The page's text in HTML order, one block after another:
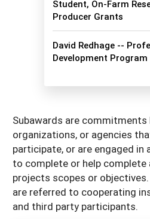
Season Extension
Georgia
Louisiana
Mississippi
South Carolina
Tennessee
Texas
Virginia
U.S. Virgin Islands
Student, On-Farm
Producer Grants
David Redhage --
Development Program
Subawards are
organizations, or agencies
participate, or are engaged
to complete or help
projects scopes or
are referred to cooperating
and third party participants.